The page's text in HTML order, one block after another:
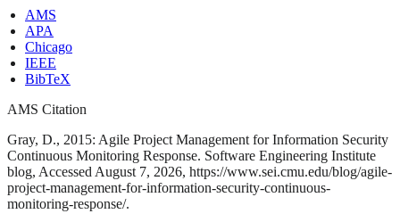
AMS
APA
Chicago
IEEE
BibTeX
AMS Citation
Gray, D., 2015: Agile Project Management for Information Security
Continuous Monitoring Response. Software Engineering Institute
blog, Accessed August 7, 2026, https://www.sei.cmu.edu/blog/agile-
project-management-for-information-security-continuous-
monitoring-response/.